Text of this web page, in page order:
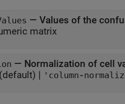
— Values of the
matrix
— Normalization of cell
(default) | 'column-